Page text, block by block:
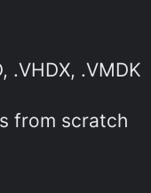
.VHDX, .VMDK
from scratch